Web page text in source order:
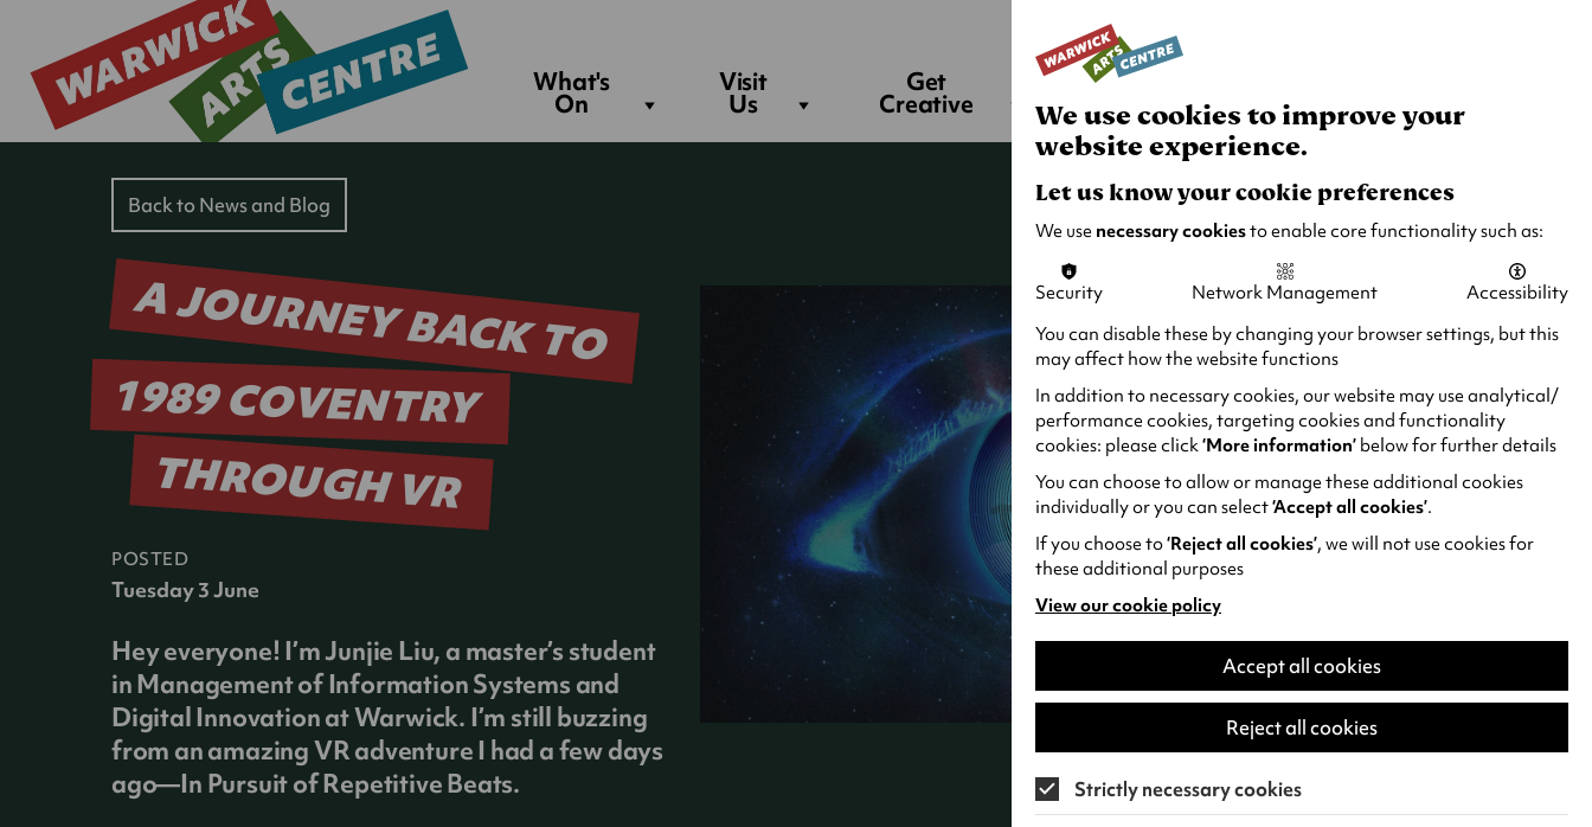
What's
On
Visit
Us
Get
Creative
Join and
Support
Back to News and Blog
A JOURNEY BACK TO
1989 COVENTRY
THROUGH VR
POSTED
Tuesday 3 June
Hey everyone! I’m Junjie Liu, a master’s student
in Management of Information Systems and
Digital Innovation at Warwick. I’m still buzzing
from an amazing VR adventure I had a few days
ago—In Pursuit of Repetitive Beats.
We use cookies to improve your
website experience.
Let us know your cookie preferences
We use necessary cookiesto enable core functionality such as:
Security Network Management
Accessibility
You can disable these by changing your browser settings, but this
may affect how the website functions
In addition to necessary cookies, our website may use analytical/
performance cookies, targeting cookies and functionality
cookies: please click‘More information’ below for further details
You can choose to allow or manage these additional cookies
individually or you can select‘Accept all cookies’.
If you choose to‘Reject all cookies’, we will not use cookies for
these additional purposes
View our cookie policy
(opens
in
new
Accept all cookies
Reject all cookies
Strictly necessary cookies